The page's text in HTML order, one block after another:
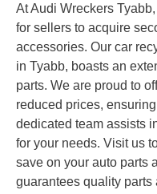
At Audi Wreckers
for sellers to acquire
accessories. Our car
in Tyabb, boasts an
parts. We are proud to
reduced prices,
dedicated team assists
for your needs. Visit us
save on your auto parts
guarantees quality parts